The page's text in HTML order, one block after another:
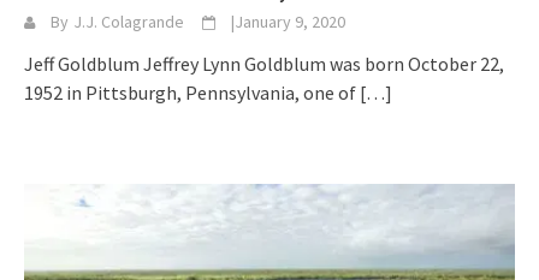
By J.J. Colagrande |January 9, 2020
Jeff Goldblum Jeffrey Lynn Goldblum was born October 22,
1952 in Pittsburgh, Pennsylvania, one of […]